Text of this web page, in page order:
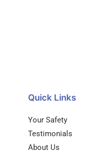
Quick Links
Your Safety
Testimonials
About Us